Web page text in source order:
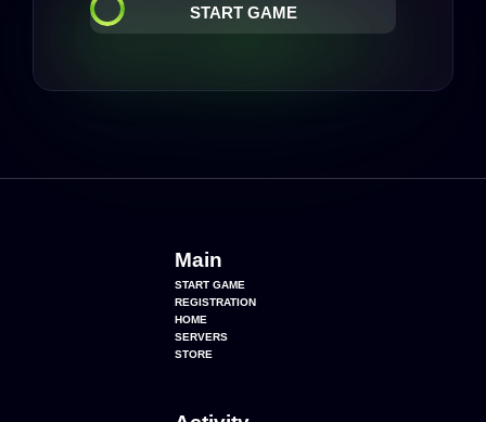
START GAME
Main
START GAME
REGISTRATION
HOME
SERVERS
STORE